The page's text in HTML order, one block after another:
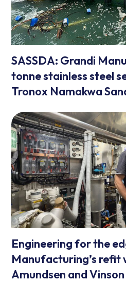
SASSDA: Grandi
tonne stainless steel
Tronox Namakwa
Engineering for the
Manufacturing’s refit
Amundsen and